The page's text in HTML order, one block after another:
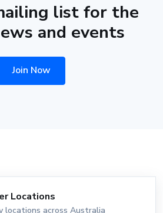
list for the
and events
Join Now
Locations
locations across Australia